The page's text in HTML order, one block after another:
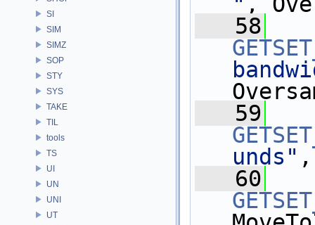
SI
SIM
SIMZ
SOP
STY
SYS
TAKE
TIL
tools
TS
UI
UN
UNI
UT
   58
   59
unds"
   60